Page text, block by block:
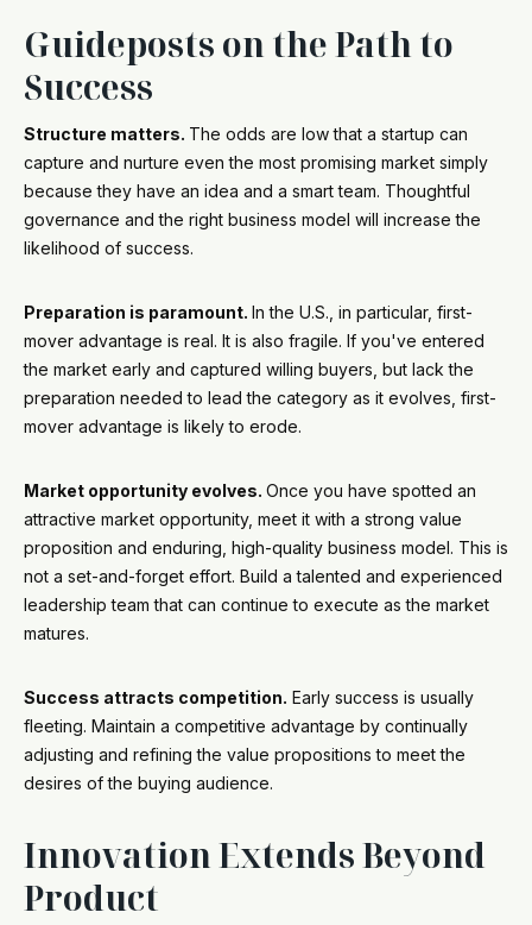
Guideposts on the Path to
Success
Structure matters. The odds are low that a startup can
capture and nurture even the most promising market simply
because they have an idea and a smart team. Thoughtful
governance and the right business model will increase the
likelihood of success.
Preparation is paramount. In the U.S., in particular, first-
mover advantage is real. It is also fragile. If you've entered
the market early and captured willing buyers, but lack the
preparation needed to lead the category as it evolves, first-
mover advantage is likely to erode.
Market opportunity evolves. Once you have spotted an
attractive market opportunity, meet it with a strong value
proposition and enduring, high-quality business model. This is
not a set-and-forget effort. Build a talented and experienced
leadership team that can continue to execute as the market
matures.
Success attracts competition. Early success is usually
fleeting. Maintain a competitive advantage by continually
adjusting and refining the value propositions to meet the
desires of the buying audience.
Innovation Extends Beyond
Product